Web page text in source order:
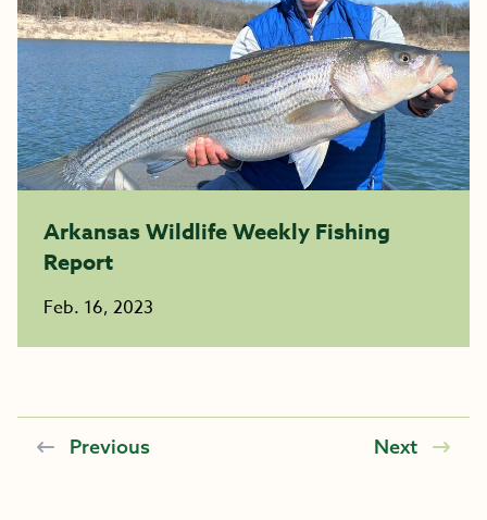
Arkansas Wildlife Weekly Fishing
Report
Feb. 16, 2023
Previous Next